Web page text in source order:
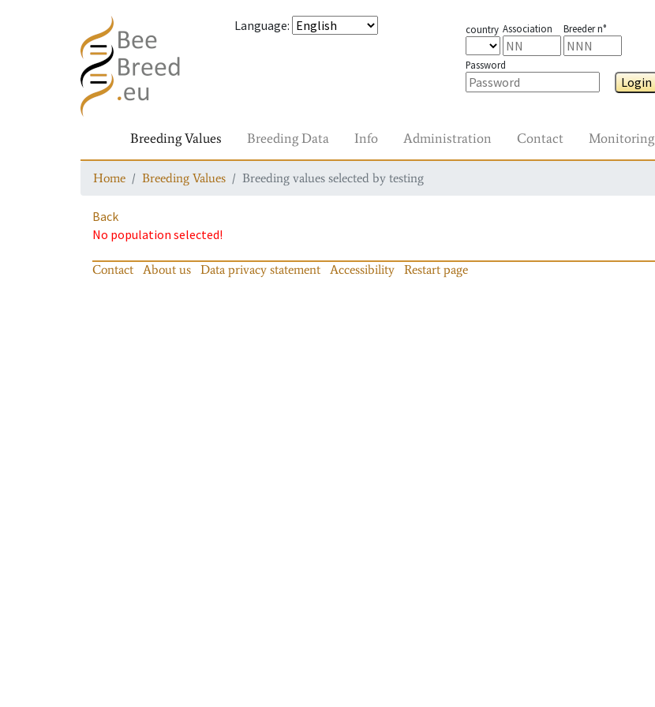
Language: country Association Breeder n°
Password
Login
Breeding Values Breeding Data Info Administration Contact Monitoring
Home Breeding Values Breeding values selected by testing
Back
No population selected!
Contact About us Data privacy statement Accessibility Restart page